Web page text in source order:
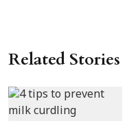
Related Stories